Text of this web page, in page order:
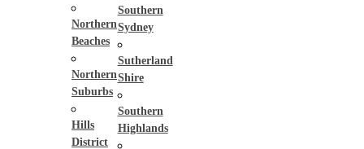
Northern
Beaches
Northern
Suburbs
Hills
District
Southern
Sydney
Sutherland
Shire
Southern
Highlands